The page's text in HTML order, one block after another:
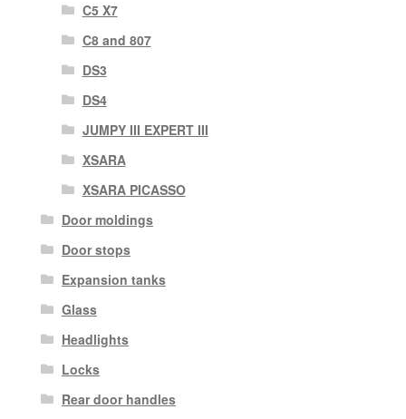
C5 X7
C8 and 807
DS3
DS4
JUMPY III EXPERT III
XSARA
XSARA PICASSO
Door moldings
Door stops
Expansion tanks
Glass
Headlights
Locks
Rear door handles